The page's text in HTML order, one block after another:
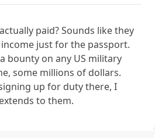
paid? Sounds like they
just for the passport.
bounty on any US military
some millions of dollars.
up for duty there, I
to them.